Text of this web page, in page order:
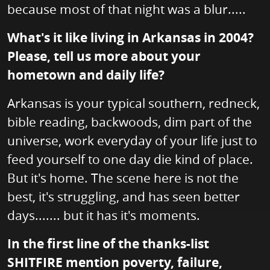
because most of that night was a blur.....
What's it like living in Arkansas in 2004?
Please, tell us more about your
hometown and daily life?
Arkansas is your typical southern, redneck,
bible reading, backwoods, dim part of the
universe, work everyday of your life just to
feed yourself to one day die kind of place.
But it's home. The scene here is not the
best, it's struggling, and has seen better
days....... but it has it's moments.
In the first line of the thanks-list
SHITFIRE mention poverty, failure,